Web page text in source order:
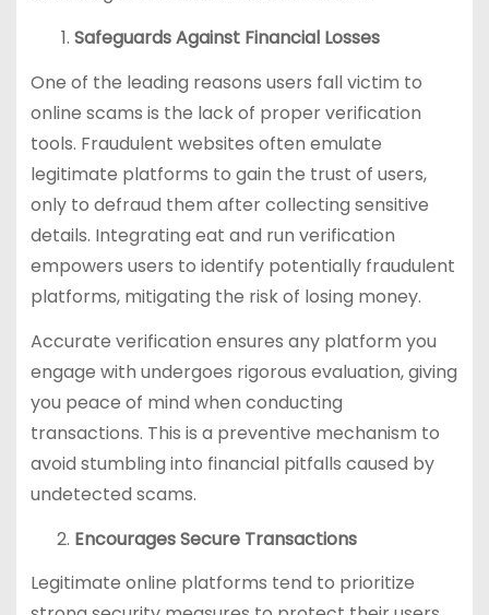
Safeguards Against Financial Losses
One of the leading reasons users fall victim to
online scams is the lack of proper verification
tools. Fraudulent websites often emulate
legitimate platforms to gain the trust of users,
only to defraud them after collecting sensitive
details. Integrating eat and run verification
empowers users to identify potentially fraudulent
platforms, mitigating the risk of losing money.
Accurate verification ensures any platform you
engage with undergoes rigorous evaluation, giving
you peace of mind when conducting
transactions. This is a preventive mechanism to
avoid stumbling into financial pitfalls caused by
undetected scams.
Encourages Secure Transactions
Legitimate online platforms tend to prioritize